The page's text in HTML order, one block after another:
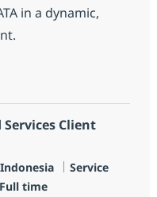
in a dynamic,
Manager
Client
Categoría
Service
Tipo de empleo
Full time